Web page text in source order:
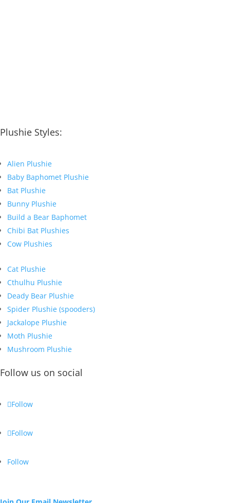
Plushie Styles:
Alien Plushie
Baby Baphomet Plushie
Bat Plushie
Bunny Plushie
Build a Bear Baphomet
Chibi Bat Plushies
Cow Plushies
Cat Plushie
Cthulhu Plushie
Deady Bear Plushie
Spider Plushie (spooders)
Jackalope Plushie
Moth Plushie
Mushroom Plushie
Follow us on social
Follow
Follow
Follow